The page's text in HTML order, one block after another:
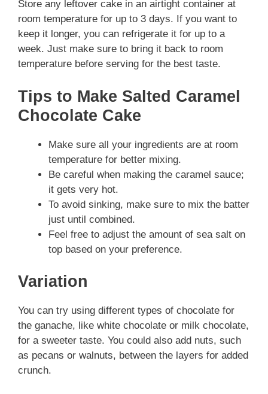
Store any leftover cake in an airtight container at
room temperature for up to 3 days. If you want to
keep it longer, you can refrigerate it for up to a
week. Just make sure to bring it back to room
temperature before serving for the best taste.
Tips to Make Salted Caramel
Chocolate Cake
Make sure all your ingredients are at room
temperature for better mixing.
Be careful when making the caramel sauce;
it gets very hot.
To avoid sinking, make sure to mix the batter
just until combined.
Feel free to adjust the amount of sea salt on
top based on your preference.
Variation
You can try using different types of chocolate for
the ganache, like white chocolate or milk chocolate,
for a sweeter taste. You could also add nuts, such
as pecans or walnuts, between the layers for added
crunch.